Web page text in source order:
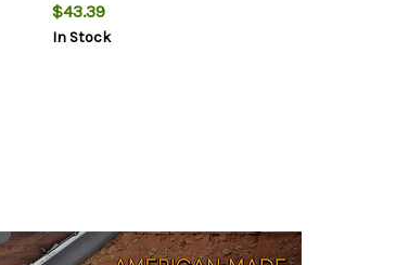
$43.39
In Stock